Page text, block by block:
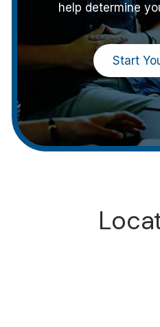
help determine
Start